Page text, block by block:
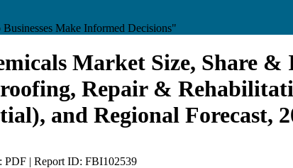
Make Informed Decisions"
Market Size, Share
Repair &
and Regional Forecast,
PDF | Report ID: FBI102539